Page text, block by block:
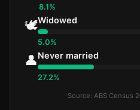
8.1%
🕊️Widowed
5.0%
👤Never married
27.2%
Source: ABS Census